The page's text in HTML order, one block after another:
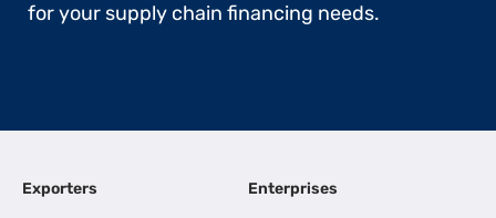
for your supply chain financing needs.
Exporters Enterprises